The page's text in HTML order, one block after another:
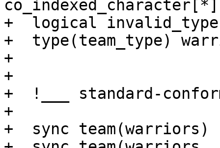
+  logical invalid_type
+  type(team_type)
+
+
+  !___ standard-
+
+  sync team(warriors)